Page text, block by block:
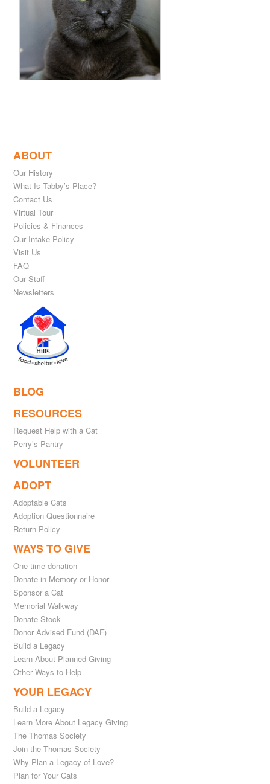
ABOUT
Our History
What Is Tabby’s Place?
Contact Us
Virtual Tour
Policies & Finances
Our Intake Policy
Visit Us
FAQ
Our Staff
Newsletters
BLOG
RESOURCES
Request Help with a Cat
Perry’s Pantry
VOLUNTEER
ADOPT
Adoptable Cats
Adoption Questionnaire
Return Policy
WAYS TO GIVE
One-time donation
Donate in Memory or Honor
Sponsor a Cat
Memorial Walkway
Donate Stock
Donor Advised Fund (DAF)
Build a Legacy
Learn About Planned Giving
Other Ways to Help
YOUR LEGACY
Build a Legacy
Learn More About Legacy Giving
The Thomas Society
Join the Thomas Society
Why Plan a Legacy of Love?
Plan for Your Cats